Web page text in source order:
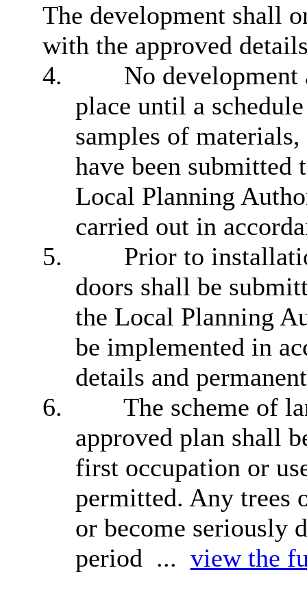
The development shall
with the approved
4.
No
place until a
samples of
have been
Local Planning
carried out in
5.
Prior to
doors shall be
the Local Planning
be implemented in
details and
6.
The scheme of
approved plan shall
first occupation or
permitted. Any trees
or become seriously
period ... view the